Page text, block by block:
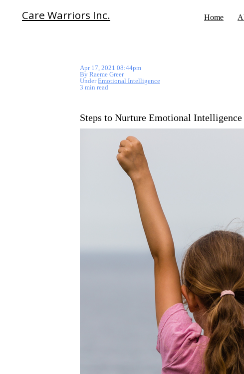
Care Warriors Inc. Home
Apr 17, 2021 08:44pm
By Raeme Greer
UnderEmotional Intelligence
3 min read
Steps to Nurture Emotional